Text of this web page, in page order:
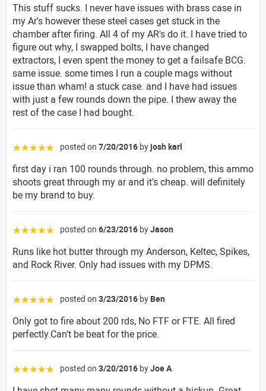
This stuff sucks. I never have issues with brass case in
my Ar's however these steel cases get stuck in the
chamber after firing. All 4 of my AR's do it. I have tried to
figure out why, I swapped bolts, I have changed
extractors, I even spent the money to get a failsafe BCG.
same issue. some times I run a couple mags without
issue than wham! a stuck case. and I have had issues
with just a few rounds down the pipe. I thew away the
rest of the case I had bought.
☆☆☆☆☆ posted on 7/20/2016 byjosh karl
first day i ran 100 rounds through. no problem, this ammo
shoots great through my ar and it's cheap. will definitely
be my brand to buy.
☆☆☆☆☆ posted on 6/23/2016 byJason
Runs like hot butter through my Anderson, Keltec, Spikes,
and Rock River. Only had issues with my DPMS.
☆☆☆☆☆ posted on 3/23/2016 by Ben
Only got to fire about 200 rds, No FTF or FTE. All fired
perfectly.Can't be beat for the price.
☆☆☆☆☆ posted on 3/20/2016 byJoe A